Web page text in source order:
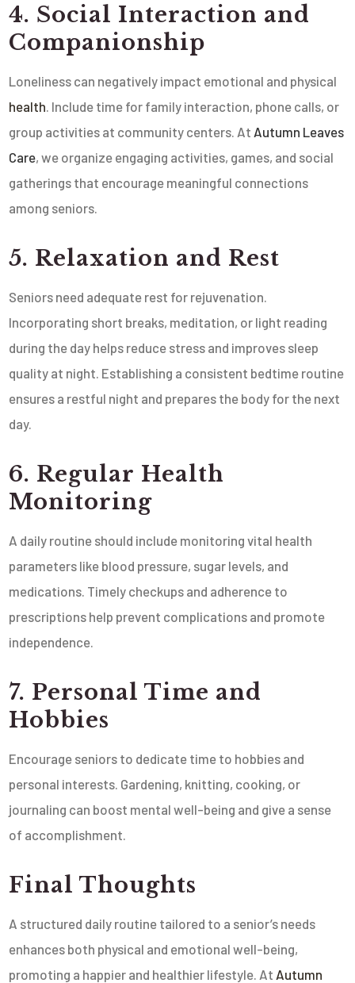
4. Social Interaction and
Companionship
Loneliness can negatively impact emotional and physical
health . Include time for family interaction, phone calls, or
group activities at community centers. At Autumn Leaves
Care, we organize engaging activities, games, and social
gatherings that encourage meaningful connections
among seniors.
5. Relaxation and Rest
Seniors need adequate rest for rejuvenation.
Incorporating short breaks, meditation, or light reading
during the day helps reduce stress and improves sleep
quality at night. Establishing a consistent bedtime routine
ensures a restful night and prepares the body for the next
day.
6. Regular Health
Monitoring
A daily routine should include monitoring vital health
parameters like blood pressure, sugar levels, and
medications. Timely checkups and adherence to
prescriptions help prevent complications and promote
independence.
7. Personal Time and
Hobbies
Encourage seniors to dedicate time to hobbies and
personal interests. Gardening, knitting, cooking, or
journaling can boost mental well-being and give a sense
of accomplishment.
Final Thoughts
A structured daily routine tailored to a senior’s needs
enhances both physical and emotional well-being,
promoting a happier and healthier lifestyle. At Autumn